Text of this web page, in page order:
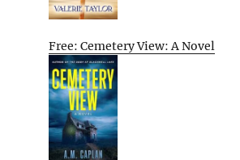
Free: Cemetery View: A Novel